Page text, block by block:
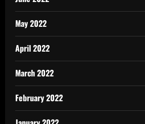
May 2022
April 2022
March 2022
February 2022